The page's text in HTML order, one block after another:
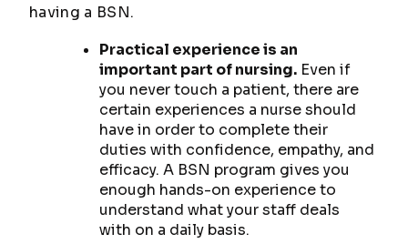
having a BSN.
Practical experience is an
important part of nursing.Even if
you never touch a patient, there are
certain experiences a nurse should
have in order to complete their
duties with confidence, empathy, and
efficacy. A BSN program gives you
enough hands-on experience to
understand what your staff deals
with on a daily basis.